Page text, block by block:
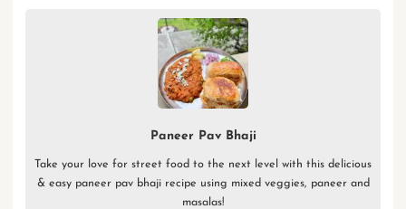
Paneer Pav Bhaji
Take your love for street food to the next level with this delicious
& easy paneer pav bhaji recipe using mixed veggies, paneer and
masalas!